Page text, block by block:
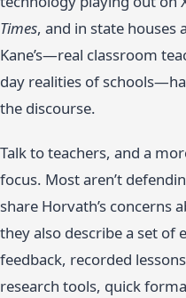
Times, and in state houses
Kane’s—real classroom
day realities of
the discourse.
Talk to teachers, and a
focus. Most aren’t
share Horvath’s concerns
they also describe a set
feedback, recorded
research tools, quick